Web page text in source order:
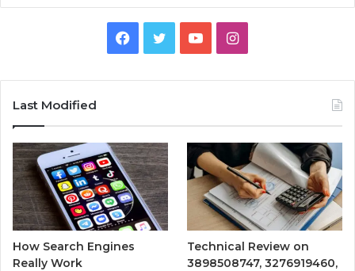
Facebook
TwitterYouTubeInstagram
Last Modified
How Search Engines
Really Work
Technical Review on
3898508747, 3276919460,